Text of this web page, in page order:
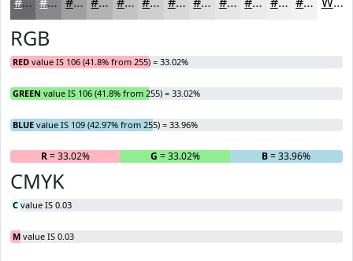
RGB
RED value IS 106 (41.8% from 255) = 33.02%
GREEN value IS 106 (41.8% from 255) = 33.02%
BLUE value IS 109 (42.97% from 255) = 33.96%
R= 33.02% G = 33.02% B= 33.96%
CMYK
C value IS 0.03
M value IS 0.03